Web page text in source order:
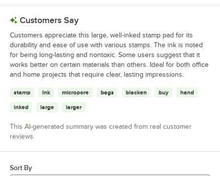
Customers Say
Customers appreciate this large, well-inked stamp pad for its
durability and ease of use with various stamps. The ink is noted
for being long-lasting and nontoxic. Some users suggest that it
works better on certain materials than others. Ideal for both office
and home projects that require clear, lasting impressions.
stamp ink micropore bags blacken buy hand
inked large larger
This AI-generated summary was created from real customer
reviews
Sort By